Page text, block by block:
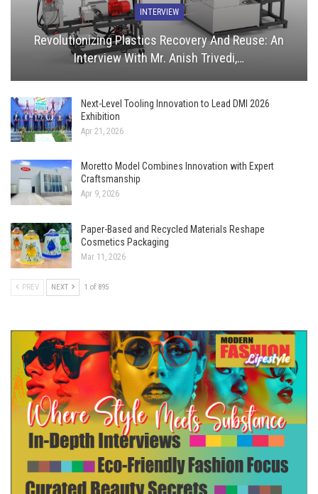
INTERVIEW
Revolutionizing Plastics Recovery And Reuse: An
Interview With Mr. Anish Trivedi,…
Next-Level Tooling Innovation to Lead DMI 2026
Exhibition
Apr 21, 2026
Moretto Model Combines Innovation with Expert
Craftsmanship
Apr 9, 2026
Paper-Based and Recycled Materials Reshape
Cosmetics Packaging
Mar 11, 2026
PREV NEXT 1 of 895